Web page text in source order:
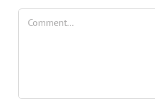
Comment